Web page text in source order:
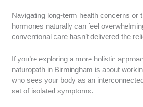
Professional Accreditation:We
with practitioners registered with
such as the General Naturopathic
(CNM). This ensures your care is
educational and ethical standards.
Clinical Experience:Preference was
Navigating long-term health concerns or
hormones naturally can feel
conventional care hasn’t delivered the
If you’re exploring a more holistic
naturopath in Birmingham is about
who sees your body as an
set of isolated symptoms.